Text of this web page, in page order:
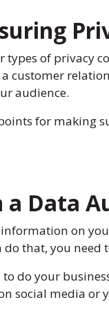
types of privacy
customer
audience.
for making
a Data
on
do that, you
do your
social media